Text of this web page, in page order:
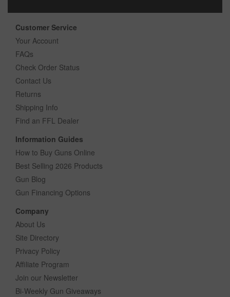
Customer Service
Your Account
FAQs
Check Order Status
Contact Us
Returns
Shipping Info
Find an FFL Dealer
Information Guides
How to Buy Guns Online
Best Selling 2026 Products
Gun Blog
Gun Financing Options
Company
About Us
Site Directory
Privacy Policy
Affiliate Program
Join our Newsletter
Bi-Weekly Gun Giveaways